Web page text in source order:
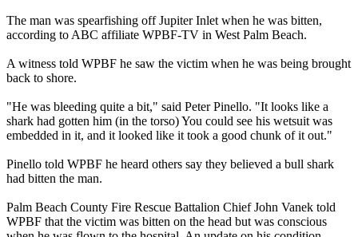
The man was spearfishing off Jupiter Inlet when he was bitten,
according to ABC affiliate WPBF-TV in West Palm Beach.
A witness told WPBF he saw the victim when he was being brought
back to shore.
"He was bleeding quite a bit," said Peter Pinello. "It looks like a
shark had gotten him (in the torso) You could see his wetsuit was
embedded in it, and it looked like it took a good chunk of it out."
Pinello told WPBF he heard others say they believed a bull shark
had bitten the man.
Palm Beach County Fire Rescue Battalion Chief John Vanek told
WPBF that the victim was bitten on the head but was conscious